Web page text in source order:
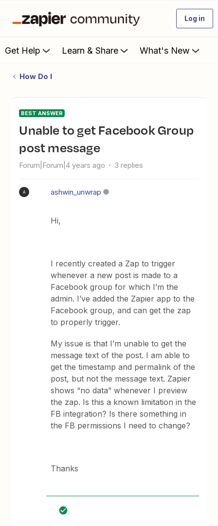
Log in
Get Help Learn & Share What's New
How Do I
BEST ANSWER
Unable to get Facebook Group
post message
Forum|Forum|4 years ago 3 replies
A ashwin_unwrap
Hi,
I recently created a Zap to trigger
whenever a new post is made to a
Facebook group for which I’m the
admin. I’ve added the Zapier app to the
Facebook group, and can get the zap
to properly trigger.
My issue is that I’m unable to get the
message text of the post. I am able to
get the timestamp and permalink of the
post, but not the message text. Zapier
shows “no data” whenever I preview
the zap. Is this a known limitation in the
FB integration? Is there something in
the FB permissions I need to change?
Thanks